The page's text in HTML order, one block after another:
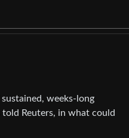
weeks-long
Reuters, in what could